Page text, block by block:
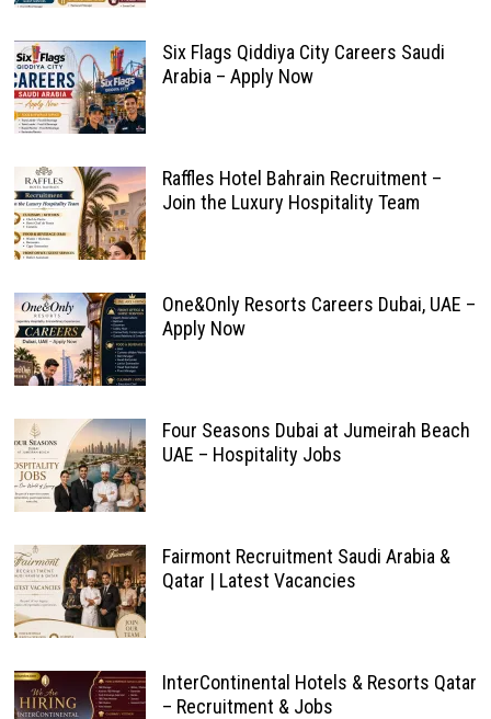
Six Flags Qiddiya City Careers Saudi
Arabia – Apply Now
Raffles Hotel Bahrain Recruitment –
Join the Luxury Hospitality Team
One&Only Resorts Careers Dubai, UAE –
Apply Now
Four Seasons Dubai at Jumeirah Beach
UAE – Hospitality Jobs
Fairmont Recruitment Saudi Arabia &
Qatar | Latest Vacancies
InterContinental Hotels & Resorts Qatar
– Recruitment & Jobs